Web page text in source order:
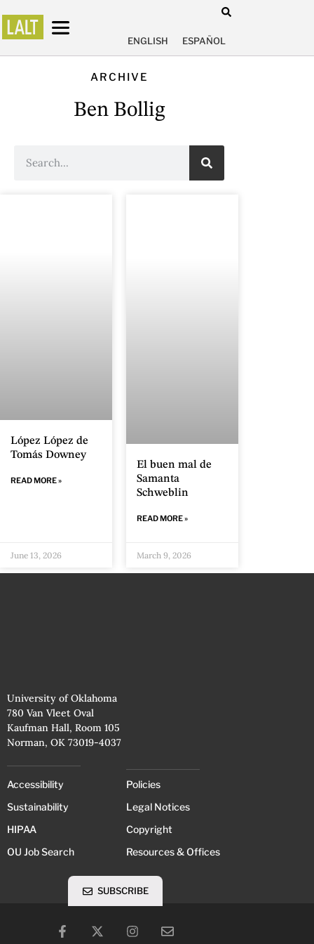
ENGLISH ESPAÑOL
ARCHIVE
Ben Bollig
López López de
Tomás Downey
READ MORE »
June 13, 2026
El buen mal de
Samanta
Schweblin
READ MORE »
March 9, 2026
University of Oklahoma
780 Van Vleet Oval
Kaufman Hall, Room 105
Norman, OK 73019-4037
Accessibility
Sustainability
HIPAA
OU Job Search
Policies
Legal Notices
Copyright
Resources & Offices
SUBSCRIBE